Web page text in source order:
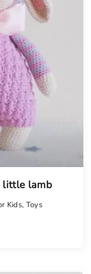
little lamb
Kids, Toys